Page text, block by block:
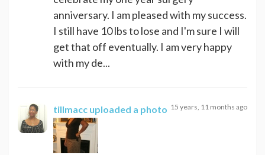
anniversary. I am pleased with my success.
I still have 10 lbs to lose and I'm sure I will
get that off eventually. I am very happy
with my de...
tillmacc uploaded a photo 15 years, 11 months ago